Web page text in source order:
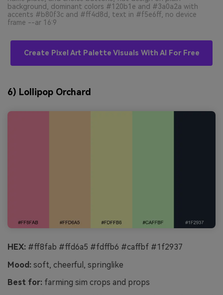
background, dominant colors #120b1e and #3a0a2a with
accents #b80f3c and #ff4d8d, text in #f5e6ff, no device
frame --ar 16:9
Create Pixel Art Palette Visuals With AI For Free
6) Lollipop Orchard
HEX: #ff8fab #ffd6a5 #fdffb6 #caffbf #1f2937
Mood: soft, cheerful, springlike
Best for: farming sim crops and props